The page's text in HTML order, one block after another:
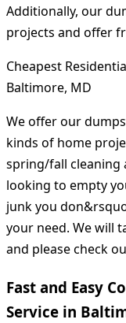
Additionally, our
projects and offer
Cheapest
Baltimore, MD
We offer our
kinds of home
spring/fall cleaning
looking to empty
junk you
your need. We will
and please check
Fast and Easy
Service in